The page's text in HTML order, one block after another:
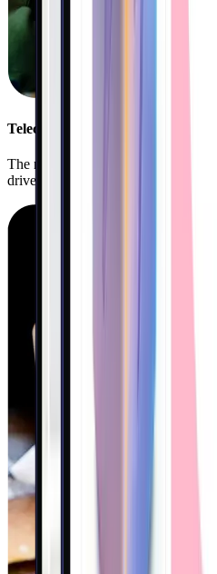
Telecom
The nation’s leading telecoms use
drive frequency, and unlock new